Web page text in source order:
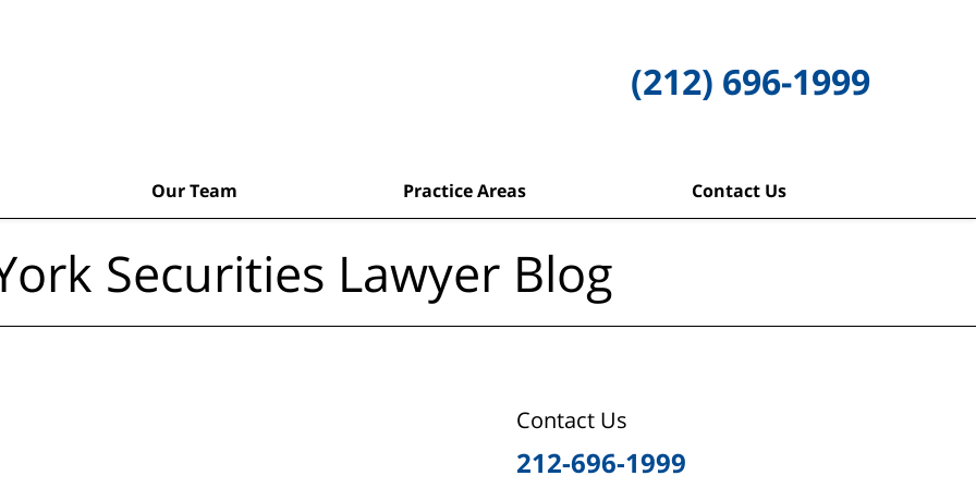
(212) 696-1999
Our Team Practice Areas Contact Us
Securities Lawyer Blog
Contact Us
212-696-1999